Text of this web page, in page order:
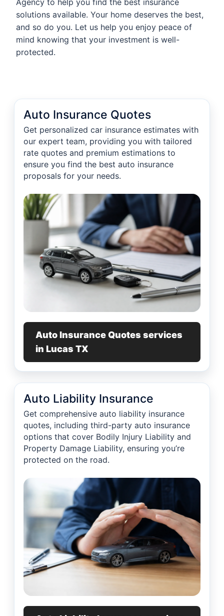
Agency to help you find the best insurance
solutions available. Your home deserves the best,
and so do you. Let us help you enjoy peace of
mind knowing that your investment is well-
protected.
Auto Insurance Quotes
Get personalized car insurance estimates with
our expert team, providing you with tailored
rate quotes and premium estimations to
ensure you find the best auto insurance
proposals for your needs.
Auto Insurance Quotes services
in Lucas TX
Auto Liability Insurance
Get comprehensive auto liability insurance
quotes, including third-party auto insurance
options that cover Bodily Injury Liability and
Property Damage Liability, ensuring you’re
protected on the road.